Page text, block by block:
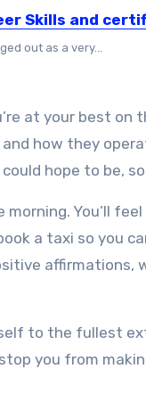
Skills and
out as a very...
at your best on
how they
hope to be,
You’ll
a taxi so you
affirmations,
to the fullest
you from